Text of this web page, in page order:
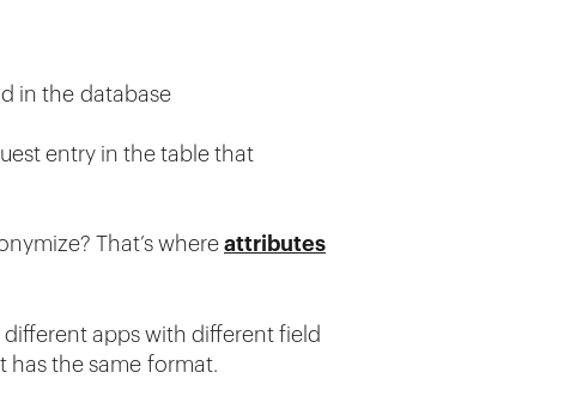
in the database
entry in the table that
That’s whereattributes
different apps with different field
has the same format.